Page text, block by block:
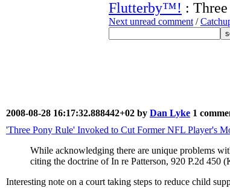
Flutterby™! :
Next unread comment /
2008-08-28 16:17:32.888442+02 by Dan Lyke 1
'Three Pony Rule' Invoked to Cut Former NFL Player's
While acknowledging there are unique problems
citing the doctrine of In re Patterson, 920 P.2d 450
Interesting note on a court taking steps to reduce child